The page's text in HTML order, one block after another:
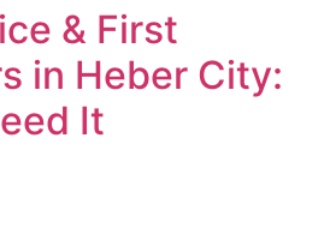
& First
in Heber City:
It